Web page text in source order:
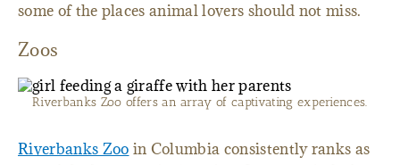
some of the places animal lovers should not miss.
Zoos
Riverbanks Zoo offers an array of captivating experiences.
Riverbanks Zoo in Columbia consistently ranks as